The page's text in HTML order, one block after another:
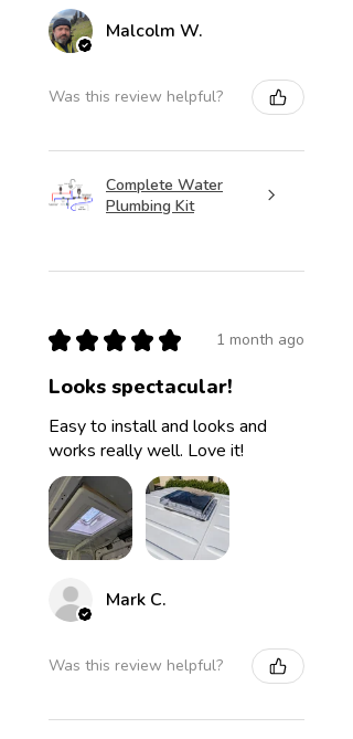
Malcolm W.
Was this review helpful?
Complete Water
Plumbing Kit
★ ★ ★ ★ ★ 1 month ago
Looks spectacular!
Easy to install and looks and
works really well. Love it!
Mark C.
Was this review helpful?